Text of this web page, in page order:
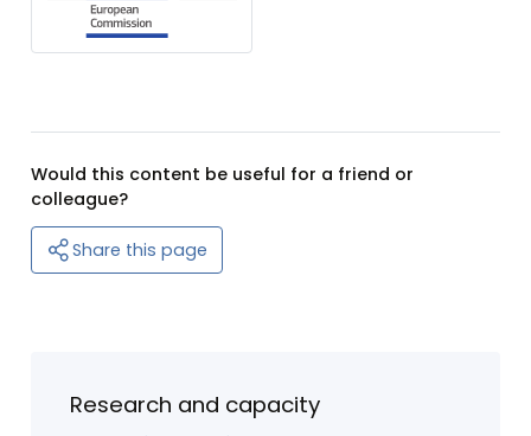
Would this content be useful for a friend or
colleague?
Share this page
Research and capacity